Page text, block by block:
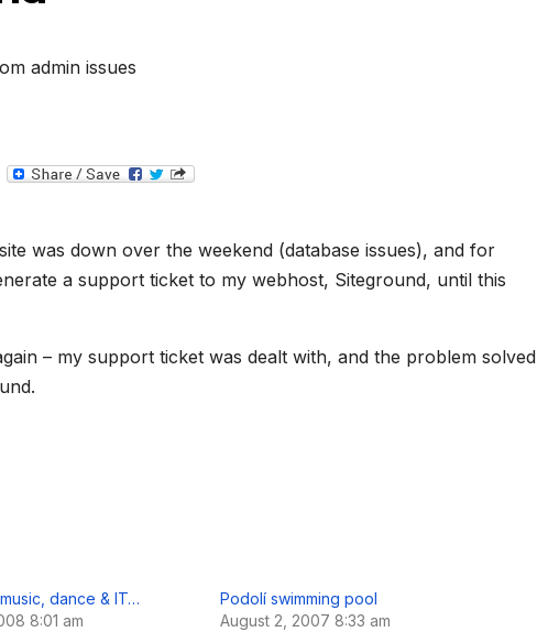
admin issues
T
g
r
was down over the weekend (database issues), and for
a support ticket to my webhost, Siteground, until this
– my support ticket was dealt with, and the problem solved
dance & IT…
8:01 am
Podolí swimming pool
August 2, 2007 8:33 am